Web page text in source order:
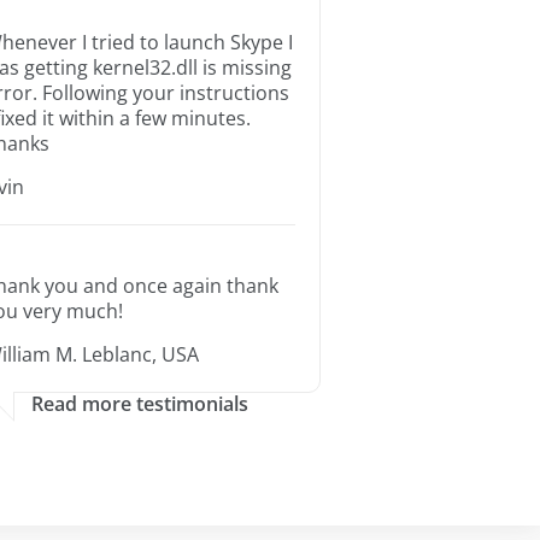
I tried to launch Skype I
getting kernel32.dll is missing
Following your instructions
it within a few minutes.
you and once again thank
very much!
M. Leblanc, USA
Read more testimonials